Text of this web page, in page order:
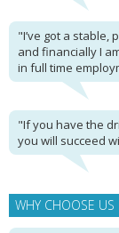
"I’ve got a
and financially I
in full time
"If you have the
you will succeed
WHY CHOOSE US